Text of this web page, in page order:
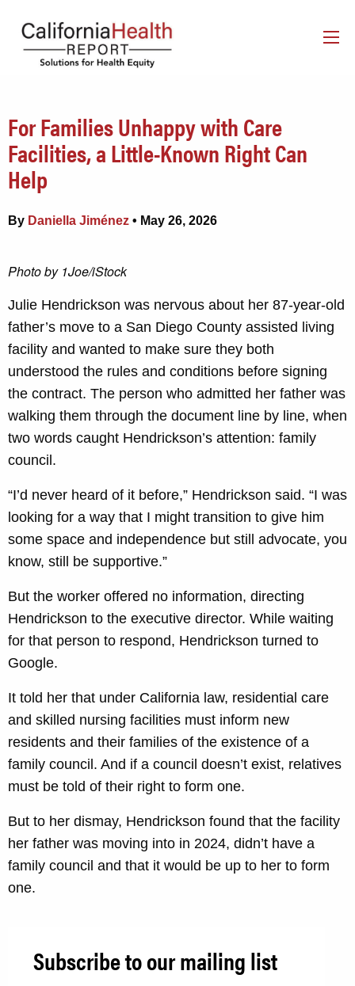
For Families Unhappy with Care
Facilities, a Little-Known Right Can
Help
By Daniella Jiménez • May 26, 2026
Photo by 1Joe/iStock
Julie Hendrickson was nervous about her 87-year-old
father’s move to a San Diego County assisted living
facility and wanted to make sure they both
understood the rules and conditions before signing
the contract. The person who admitted her father was
walking them through the document line by line, when
two words caught Hendrickson’s attention: family
council.
“I’d never heard of it before,” Hendrickson said. “I was
looking for a way that I might transition to give him
some space and independence but still advocate, you
know, still be supportive.”
But the worker offered no information, directing
Hendrickson to the executive director. While waiting
for that person to respond, Hendrickson turned to
Google.
It told her that under California law, residential care
and skilled nursing facilities must inform new
residents and their families of the existence of a
family council. And if a council doesn’t exist, relatives
must be told of their right to form one.
But to her dismay, Hendrickson found that the facility
her father was moving into in 2024, didn’t have a
family council and that it would be up to her to form
one.
Subscribe to our mailing list